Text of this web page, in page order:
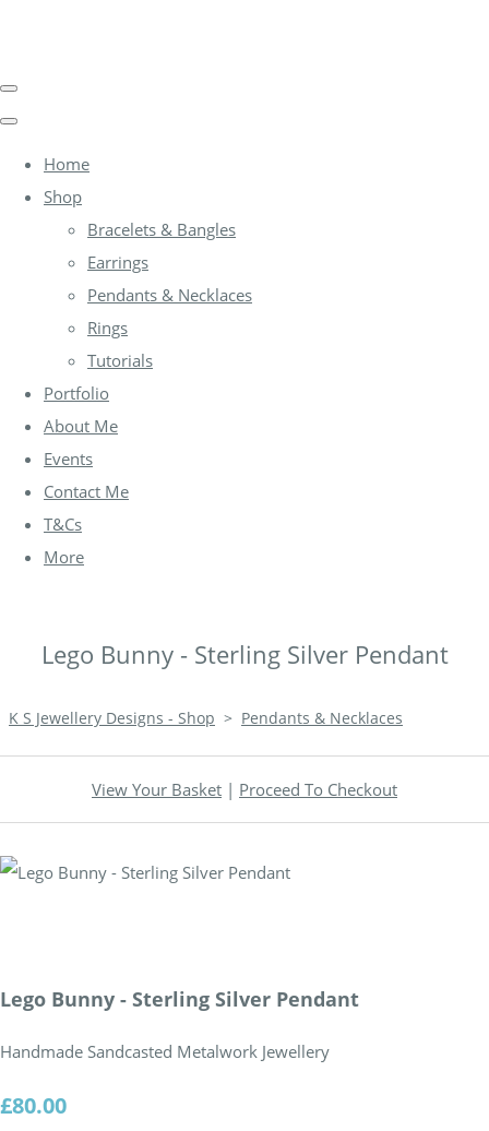
Home
Shop
Bracelets & Bangles
Earrings
Pendants & Necklaces
Rings
Tutorials
Portfolio
About Me
Events
Contact Me
T&Cs
More
Lego Bunny - Sterling Silver Pendant
K S Jewellery Designs - Shop > Pendants & Necklaces
View Your Basket | Proceed To Checkout
Lego Bunny - Sterling Silver Pendant
Handmade Sandcasted Metalwork Jewellery
£80.00